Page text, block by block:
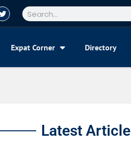
Expat Corner Directory
Latest Article